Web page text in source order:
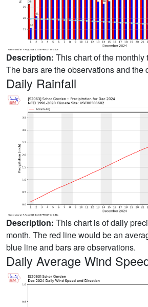
Description: This chart of the monthly
The bars are the observations and the
Daily Rainfall
Description: This chart is of daily
month. The red line would be an
blue line and bars are observations.
Daily Average Wind